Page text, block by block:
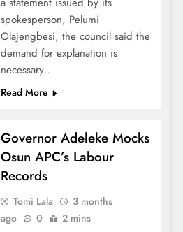
spokesperson, Pelumi
Olajengbesi, the council said the
demand for explanation is
necessary…
Read More
Governor Adeleke Mocks
Osun APC’s Labour
Records
Tomi Lala
3 months
ago
0 2 mins